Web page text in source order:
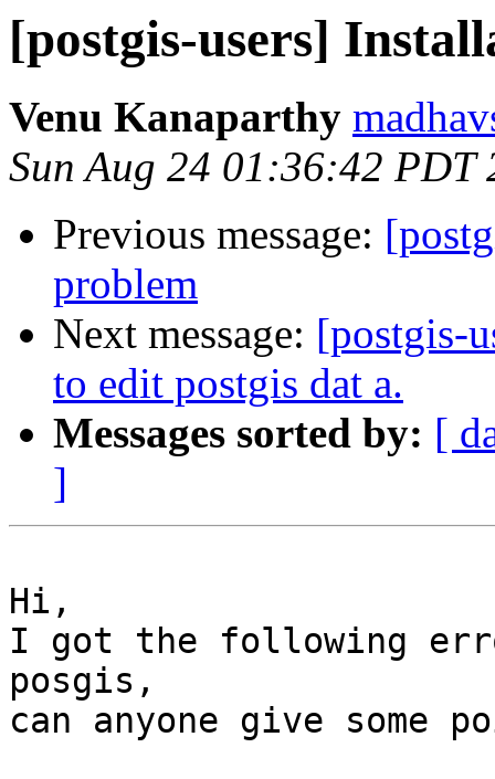
[postgis-users]
Venu Kanaparthy
Sun Aug 24 01:36:42 PDT
Previous message:
problem
Next message: [postgis-
to edit postgis dat a.
Messages sorted by: [
]
Hi,
I got the following
posgis,
can anyone give some